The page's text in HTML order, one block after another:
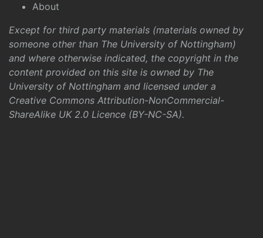
About
Except for third party materials (materials owned by
someone other than The University of Nottingham)
and where otherwise indicated, the copyright in the
content provided on this site is owned by The
University of Nottingham and licensed under a
Creative Commons Attribution-NonCommercial-
ShareAlike UK 2.0 Licence (BY-NC-SA).